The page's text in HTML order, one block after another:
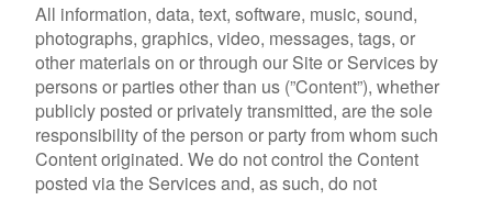
All information, data, text, software, music, sound,
photographs, graphics, video, messages, tags, or
other materials on or through our Site or Services by
persons or parties other than us (”Content”), whether
publicly posted or privately transmitted, are the sole
responsibility of the person or party from whom such
Content originated. We do not control the Content
posted via the Services and, as such, do not